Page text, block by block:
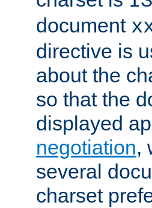
document
directive is
about the
so that the
displayed
negotiation,
several
charset